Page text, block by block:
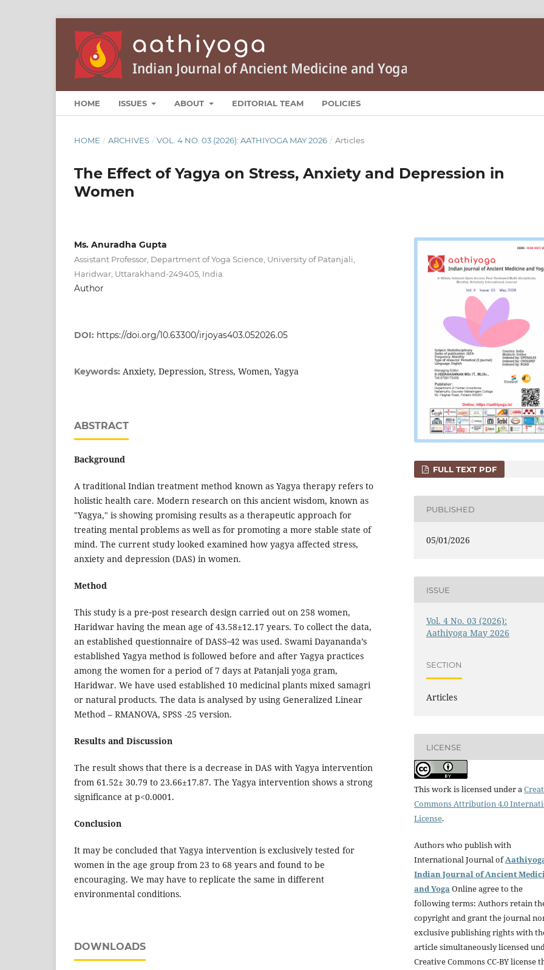
HOME ISSUES ABOUT EDITORIAL TEAM POLICIES
HOME / ARCHIVES / VOL. 4 NO. 03 (2026): AATHIYOGA MAY 2026 / Articles
The Effect of Yagya on Stress, Anxiety and Depression in
Women
Ms. Anuradha Gupta
Assistant Professor, Department of Yoga Science, University of Patanjali,
Haridwar, Uttarakhand-249405, India.
Author
DOI: https://doi.org/10.63300/irjoyas403.052026.05
Keywords: Anxiety, Depression, Stress, Women, Yagya
ABSTRACT
Background
A traditional Indian treatment method known as Yagya therapy refers to
holistic health care. Modern research on this ancient wisdom, known as
"Yagya," is showing promising results as a therapeutic approach for
treating mental problems as well as for promoting a more stable state of
mind. The current study looked examined how yagya affected stress,
anxiety and depression (DAS) in women.
Method
This study is a pre‑post research design carried out on 258 women,
Haridwar having the mean age of 43.58±12.17 years. To collect the data,
an established questionnaire of DASS‑42 was used. Swami Dayananda’s
established Yagya method is followed before and after Yagya practices
among the women for a period of 7 days at Patanjali yoga gram,
Haridwar. We have used established 10 medicinal plants mixed samagri
or natural products. The data is analysed by using Generalized Linear
Method – RMANOVA, SPSS -25 version.
Results and Discussion
The result shows that there is a decrease in DAS with Yagya intervention
from 61.52± 30.79 to 23.66±17.87. The Yagya intervention shows a strong
significance at p<0.0001.
Conclusion
It may be concluded that Yagya intervention is exclusively tested for
women in the age group from 23 to 68 years and found to be
encouraging. We may have to replicate the same in different
environmental conditions.
DOWNLOADS
FULL TEXT PDF
PUBLISHED
05/01/2026
ISSUE
Vol. 4 No. 03 (2026):
Aathiyoga May 2026
SECTION
Articles
LICENSE
This work is licensed under a
Commons Attribution 4.0
License.
Authors who publish with
International Journal of
Indian Journal of Ancient
and YogaOnline agree to the
following terms: Authors retain
copyright and grant the journal
exclusive publishing rights with
article simultaneously licensed
Creative Commons CC-BY license